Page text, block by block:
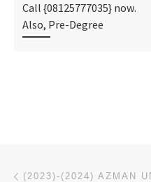
Call {08125777035} now.
Also, Pre-Degree
Post navigation